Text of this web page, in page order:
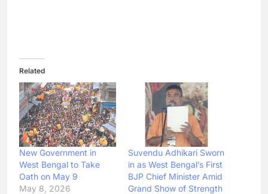
Related
New Government in
West Bengal to Take
Oath on May 9
May 8, 2026
Suvendu Adhikari Sworn
in as West Bengal’s First
BJP Chief Minister Amid
Grand Show of Strength